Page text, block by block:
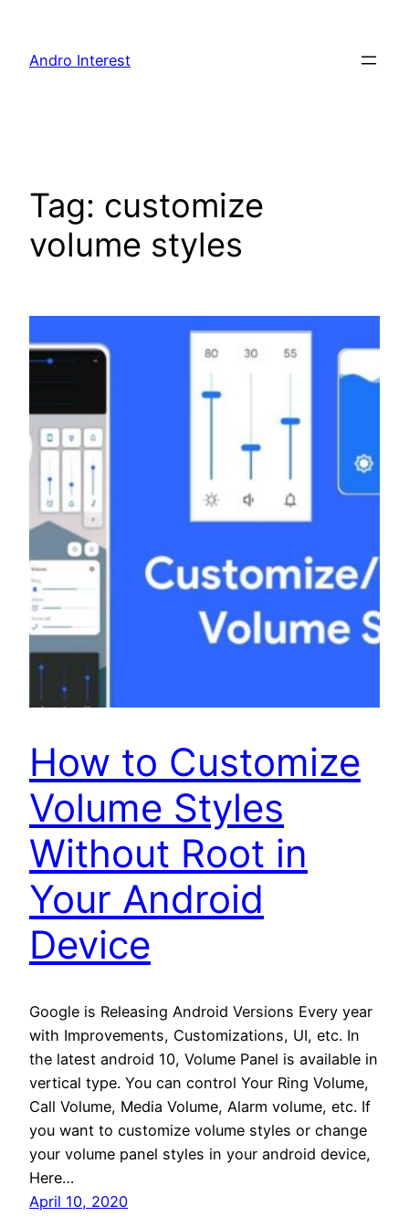
content
Andro Interest
Tag: customize
volume styles
How to Customize
Volume Styles
Without Root in
Your Android
Device
Google is Releasing Android Versions Every year
with Improvements, Customizations, UI, etc. In
the latest android 10, Volume Panel is available in
vertical type. You can control Your Ring Volume,
Call Volume, Media Volume, Alarm volume, etc. If
you want to customize volume styles or change
your volume panel styles in your android device,
Here…
April 10, 2020